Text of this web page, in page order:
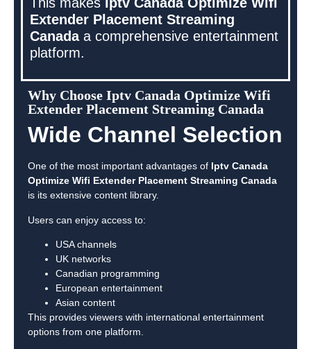
This makes Iptv Canada Optimize Wifi
Extender Placement Streaming
Canadaa comprehensive entertainment
platform.
Why Choose Iptv Canada Optimize Wifi
Extender Placement Streaming Canada
Wide Channel Selection
One of the most important advantages of Iptv Canada
Optimize Wifi Extender Placement Streaming Canada
is its extensive content library.
Users can enjoy access to:
USA channels
UK networks
Canadian programming
European entertainment
Asian content
This provides viewers with international entertainment
options from one platform.